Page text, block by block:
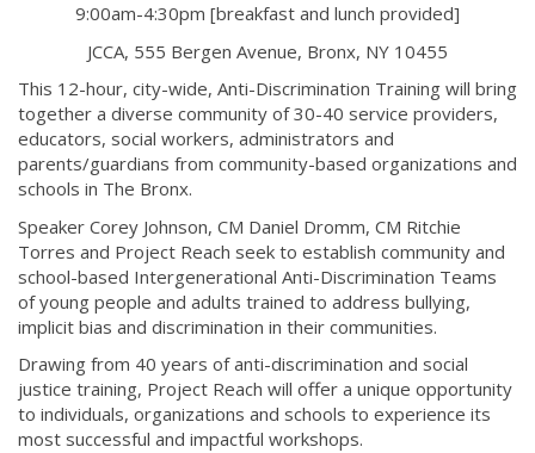
9:00am-4:30pm [breakfast and lunch provided]
JCCA, 555 Bergen Avenue, Bronx, NY 10455
This 12-hour, city-wide, Anti-Discrimination Training will bring
together a diverse community of 30-40 service providers,
educators, social workers, administrators and
parents/guardians from community-based organizations and
schools in The Bronx.
Speaker Corey Johnson, CM Daniel Dromm, CM Ritchie
Torres and Project Reach seek to establish community and
school-based Intergenerational Anti-Discrimination Teams
of young people and adults trained to address bullying,
implicit bias and discrimination in their communities.
Drawing from 40 years of anti-discrimination and social
justice training, Project Reach will offer a unique opportunity
to individuals, organizations and schools to experience its
most successful and impactful workshops.